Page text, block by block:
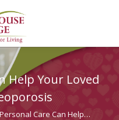
Help Your Loved
Care Can Help…